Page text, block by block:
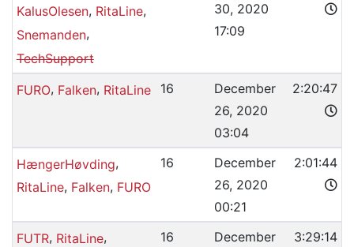
KalusOlesen, RitaLine,
Snemanden,
TechSupport
30, 2020
17:09
FURO, Falken, RitaLine 16
December
26, 2020
03:04
2:20:47
HængerHøvding,
RitaLine, Falken, FURO
16
December
26, 2020
00:21
2:01:44
FUTR, RitaLine,
16
December
3:29:14